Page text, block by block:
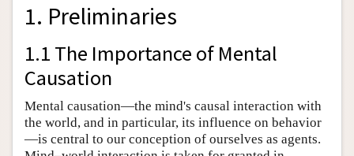
1. Preliminaries
1.1 The Importance of Mental
Causation
Mental causation—the mind's causal interaction with
the world, and in particular, its influence on behavior
—is central to our conception of ourselves as agents.